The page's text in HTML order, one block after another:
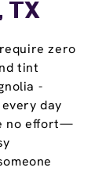
TX
zero
tint
-
day
no effort—